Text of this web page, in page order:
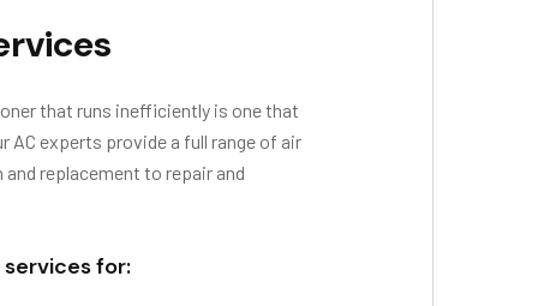
that runs inefficiently is one that
AC experts provide a full range of air
replacement to repair and
for: